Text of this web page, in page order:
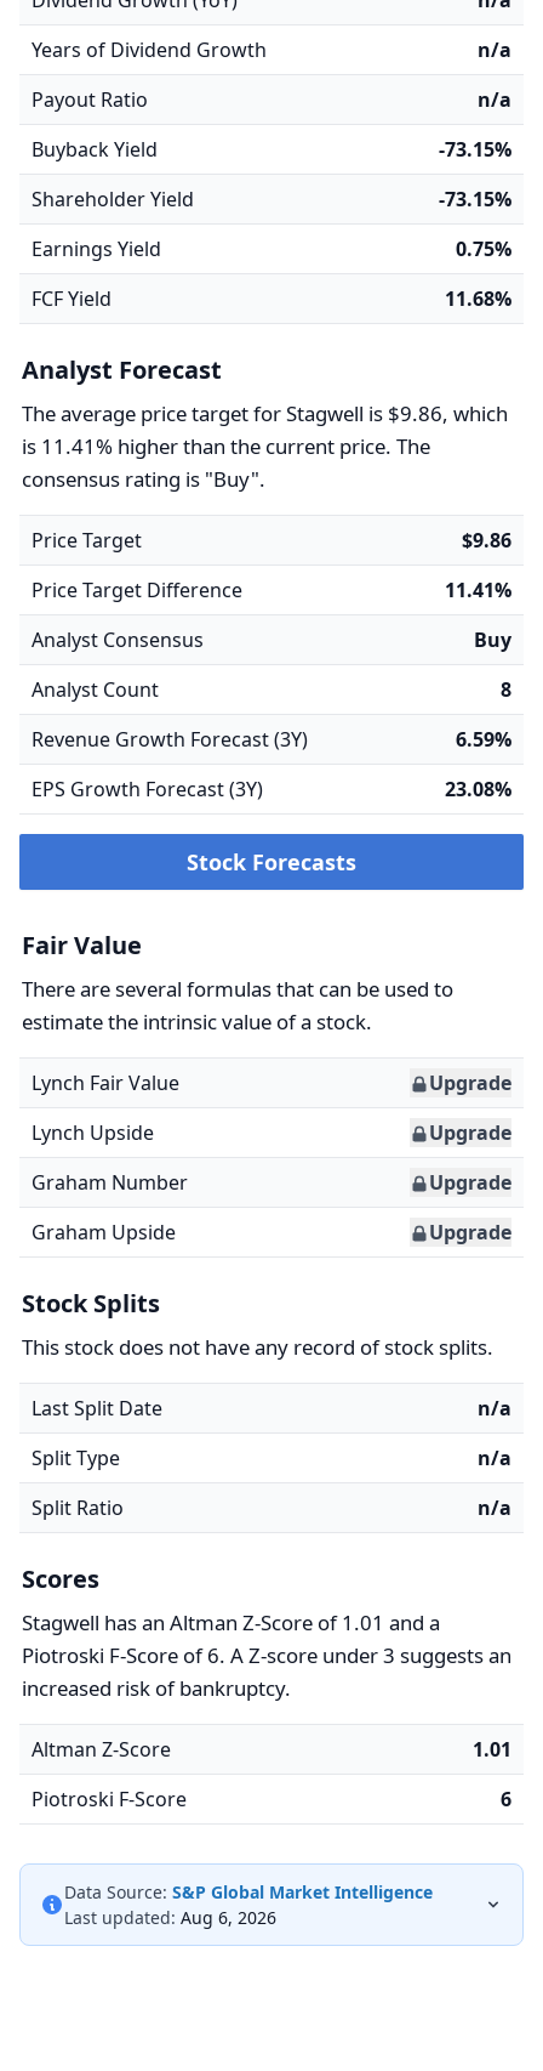
Years of Dividend Growth
n/a
Payout Ratio
n/a
Buyback Yield
-73.15%
Shareholder Yield
-73.15%
Earnings Yield
0.75%
FCF Yield
11.68%
Analyst Forecast
The average price target for Stagwell is $9.86, which
is 11.41% higher than the current price. The
consensus rating is "Buy".
Price Target
$9.86
Price Target Difference
11.41%
Analyst Consensus
Buy
Analyst Count
8
Revenue Growth Forecast (3Y)
6.59%
EPS Growth Forecast (3Y)
23.08%
Stock Forecasts
Fair Value
There are several formulas that can be used to
estimate the intrinsic value of a stock.
Lynch Fair Value
Upgrade
Lynch Upside
Upgrade
Graham Number
Upgrade
Graham Upside
Upgrade
Stock Splits
This stock does not have any record of stock splits.
Last Split Date
n/a
Split Type
n/a
Split Ratio
n/a
Scores
Stagwell has an Altman Z-Score of 1.01 and a
Piotroski F-Score of 6. A Z-score under 3 suggests an
increased risk of bankruptcy.
Altman Z-Score
1.01
Piotroski F-Score
6
Data Source: S&P Global Market Intelligence
Last updated: Aug 6, 2026